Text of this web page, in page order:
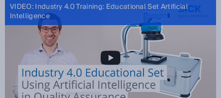
VIDEO: Industry 4.0 Training: Educational Set Artificial
Intelligence